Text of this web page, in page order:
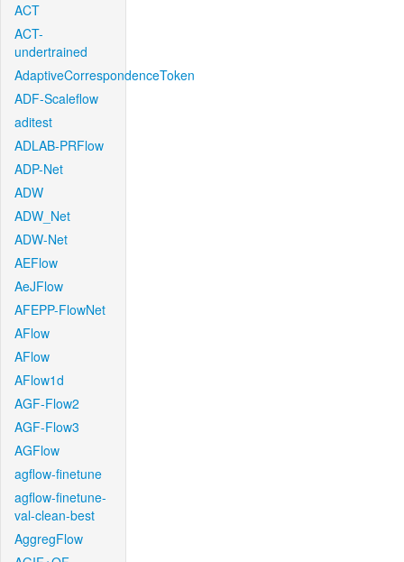
ACT
ACT-
undertrained
AdaptiveCorrespondenceToken
ADF-Scaleflow
aditest
ADLAB-PRFlow
ADP-Net
ADW
ADW_Net
ADW-Net
AEFlow
AeJFlow
AFEPP-FlowNet
AFlow
AFlow
AFlow1d
AGF-Flow2
AGF-Flow3
AGFlow
agflow-finetune
agflow-finetune-
val-clean-best
AggregFlow